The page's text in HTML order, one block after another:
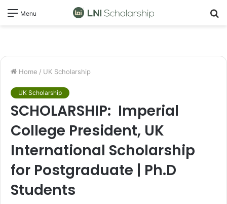
Menu
Home / UK Scholarship
UK Scholarship
SCHOLARSHIP: Imperial
College President, UK
International Scholarship
for Postgraduate | Ph.D
Students